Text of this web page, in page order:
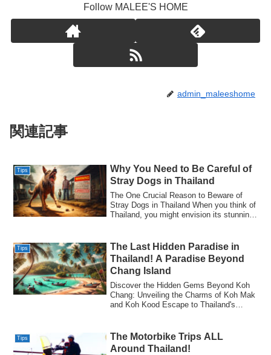
Follow MALEE'S HOME
admin_maleeshome
関連記事
Tips
Why You Need to Be Careful of
Stray Dogs in Thailand​
The One Crucial Reason to Beware of
Stray Dogs in Thailand​ When you think of
Thailand, you might envision its stunning
Tips
The Last Hidden Paradise in
Thailand! A Paradise Beyond
Chang Island​
Discover the Hidden Gems Beyond Koh
Chang: Unveiling the Charms of Koh Mak
and Koh Kood​ Escape to Thailand's
Tips
The Motorbike Trips ALL
Around Thailand!​